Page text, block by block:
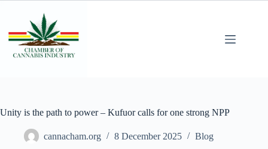
Unity is the path to power – Kufuor calls for one strong NPP
cannacham.org 8 December 2025 Blog